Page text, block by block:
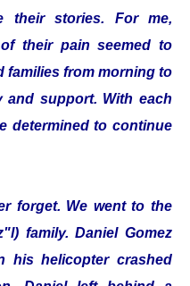
their stories. For me,
their pain seemed to
families from morning to
support. With each
determined to continue
forget. We went to the
family. Daniel Gomez
his helicopter crashed